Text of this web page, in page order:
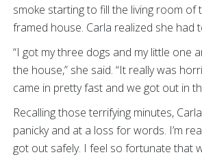
smoke starting to fill the living room
framed house. Carla realized she had
“I got my three dogs and my little one
the house,” she said. “It really was
came in pretty fast and we got out in
Recalling those terrifying minutes,
panicky and at a loss for words. I’m
got out safely. I feel so fortunate that